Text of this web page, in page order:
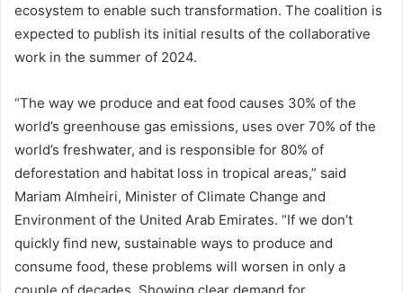
ecosystem to enable such transformation. The coalition is
expected to publish its initial results of the collaborative
work in the summer of 2024.
“The way we produce and eat food causes 30% of the
world’s greenhouse gas emissions, uses over 70% of the
world’s freshwater, and is responsible for 80% of
deforestation and habitat loss in tropical areas,” said
Mariam Almheiri, Minister of Climate Change and
Environment of the United Arab Emirates. “If we don’t
quickly find new, sustainable ways to produce and
consume food, these problems will worsen in only a